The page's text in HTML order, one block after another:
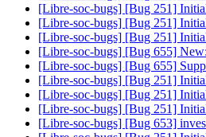
[Libre-soc-bugs] [Bug 251]
[Libre-soc-bugs] [Bug 251]
[Libre-soc-bugs] [Bug 251]
[Libre-soc-bugs] [Bug 655]
[Libre-soc-bugs] [Bug 655]
[Libre-soc-bugs] [Bug 251]
[Libre-soc-bugs] [Bug 251]
[Libre-soc-bugs] [Bug 251]
[Libre-soc-bugs] [Bug 653]